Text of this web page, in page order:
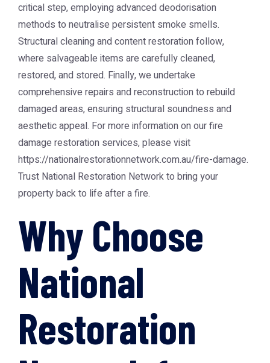
critical step, employing advanced deodorisation
methods to neutralise persistent smoke smells.
Structural cleaning and content restoration follow,
where salvageable items are carefully cleaned,
restored, and stored. Finally, we undertake
comprehensive repairs and reconstruction to rebuild
damaged areas, ensuring structural soundness and
aesthetic appeal. For more information on our fire
damage restoration services, please visit
https://nationalrestorationnetwork.com.au/fire-damage.
Trust National Restoration Networkto bring your
property back to life after a fire.
Why Choose
National
Restoration